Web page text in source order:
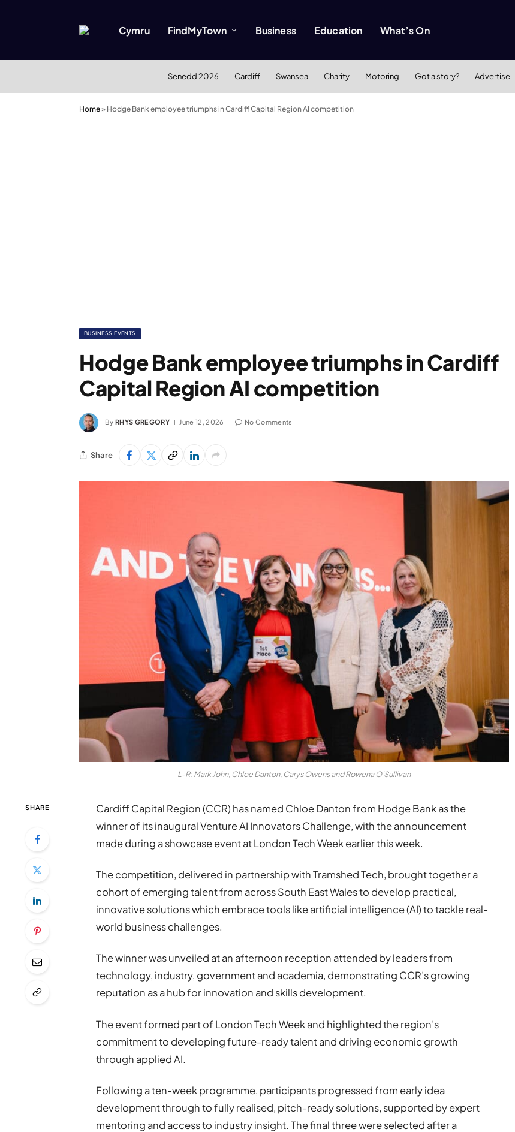
Cymru FindMyTown Business Education What’s On
Senedd 2026 Cardiff Swansea Charity Motoring Got a story? Advertise
Home» Hodge Bank employee triumphs in Cardiff Capital Region AI competition
BUSINESS EVENTS
Hodge Bank employee triumphs in Cardiff
Capital Region AI competition
By RHYS GREGORY June 12, 2026 No Comments
Share
L-R: Mark John, Chloe Danton, Carys Owens and Rowena O'Sullivan
SHARE
Cardiff Capital Region (CCR) has named Chloe Danton from Hodge Bank as the
winner of its inaugural Venture AI Innovators Challenge, with the announcement
made during a showcase event at London Tech Week earlier this week.
The competition, delivered in partnership with Tramshed Tech, brought together a
cohort of emerging talent from across South East Wales to develop practical,
innovative solutions which embrace tools like artificial intelligence (AI) to tackle real-
world business challenges.
The winner was unveiled at an afternoon reception attended by leaders from
technology, industry, government and academia, demonstrating CCR’s growing
reputation as a hub for innovation and skills development.
The event formed part of London Tech Week and highlighted the region’s
commitment to developing future-ready talent and driving economic growth
through applied AI.
Following a ten-week programme, participants progressed from early idea
development through to fully realised, pitch-ready solutions, supported by expert
mentoring and access to industry insight. The final three were selected after a